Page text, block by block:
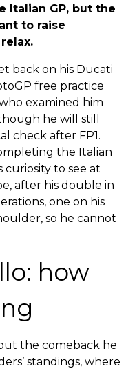
Italian GP, but the
to raise
back on his Ducati
free practice
examined him
he will still
check after FP1.
the Italian
curiosity to see at
after his double in
one on his
so he cannot
how
the comeback he
standings, where